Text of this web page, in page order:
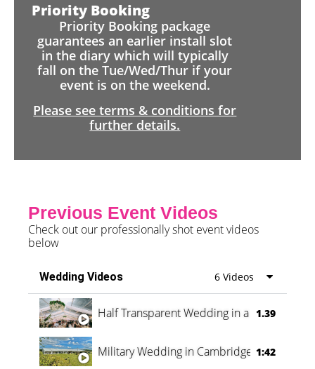
Priority Booking
Priority Booking package
guarantees an earlier install slot
in the diary which will typically
fall on the Tue/Wed/Thur if your
event is on the weekend.
Please see terms & conditions for
further details.
Previous Event Videos
Check out our professionally shot event videos
below
Wedding Videos 6 Videos
Half Transparent Wedding in a Forest
1.39
Military Wedding in Cambridge 1:42